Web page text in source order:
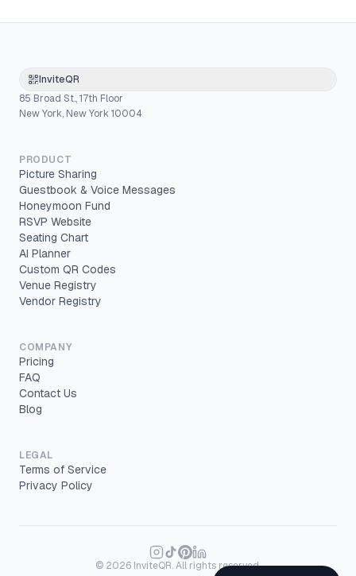
InviteQR
85 Broad St., 17th Floor
New York, New York 10004
PRODUCT
Picture Sharing
Guestbook & Voice Messages
Honeymoon Fund
RSVP Website
Seating Chart
AI Planner
Custom QR Codes
Venue Registry
Vendor Registry
COMPANY
Pricing
FAQ
Contact Us
Blog
LEGAL
Terms of Service
Privacy Policy
© 2026 InviteQR. All rights reserved.